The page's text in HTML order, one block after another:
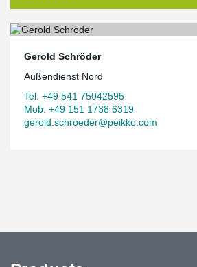
Gerold Schröder
Außendienst Nord
Tel. +49 541 75042595
Mob. +49 151 1738 6319
gerold.schroeder@peikko.com